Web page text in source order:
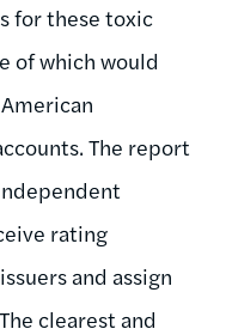
for these toxic
of which would
The report
rating
and assign
clearest and